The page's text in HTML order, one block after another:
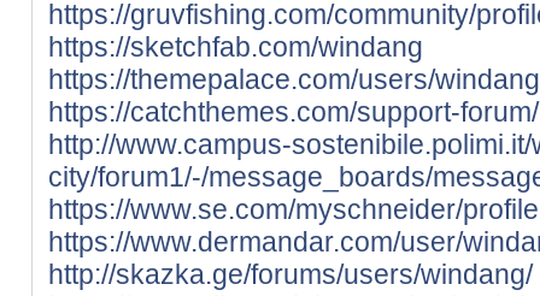
https://gruvfishing.com/community/
https://sketchfab.com/windang
https://themepalace.com/users/
https://catchthemes.com/support-
http://www.campus-
city/forum1/-/message_boards/
https://www.se.com/myschneider/profile
https://www.dermandar.com/user/
http://skazka.ge/forums/users/windang/